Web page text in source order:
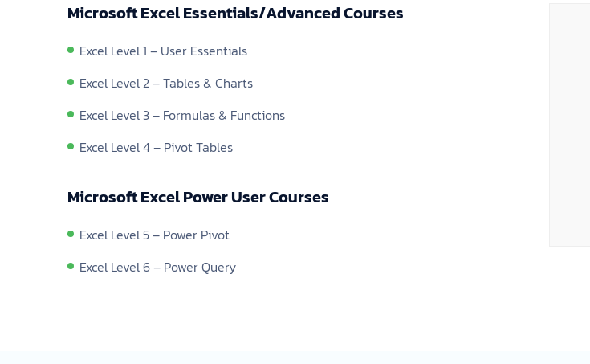
Microsoft Excel Essentials/Advanced Courses
Excel Level 1 – User Essentials
Excel Level 2 – Tables & Charts
Excel Level 3 – Formulas & Functions
Excel Level 4 – Pivot Tables
Microsoft Excel Power User Courses
Excel Level 5 – Power Pivot
Excel Level 6 – Power Query